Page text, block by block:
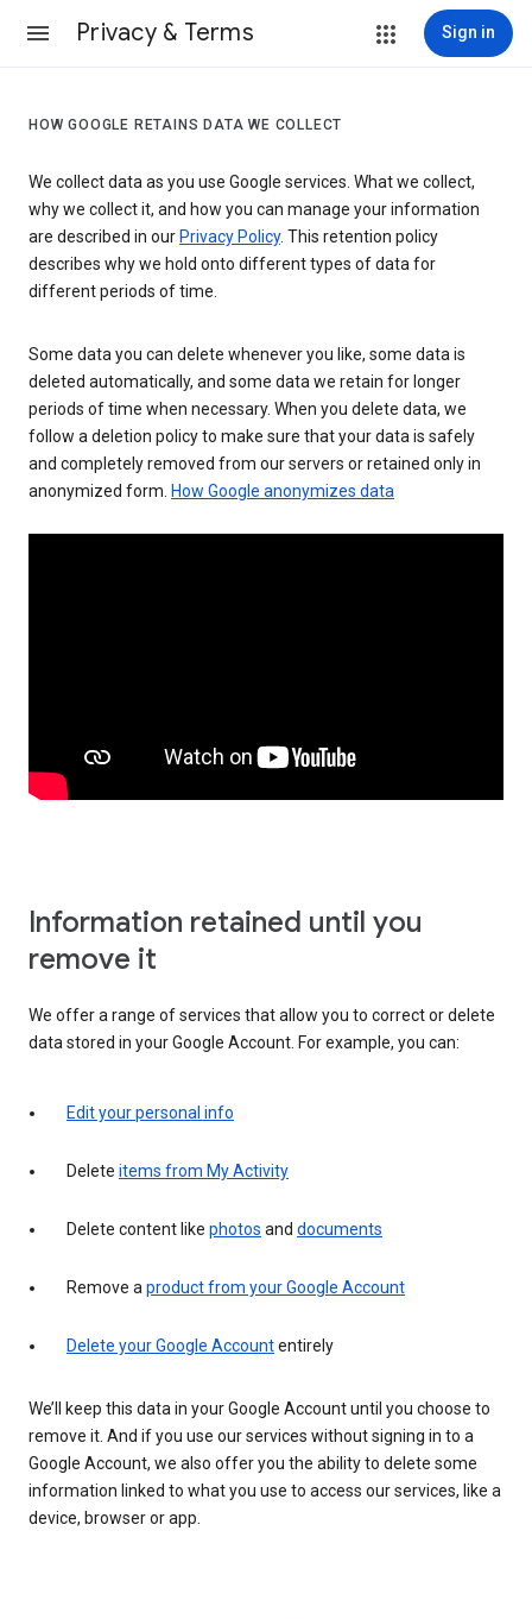
Privacy & Terms Sign in
HOW GOOGLE RETAINS DATA WE COLLECT
We collect data as you use Google services. What we collect,
why we collect it, and how you can manage your information
are described in our Privacy Policy. This retention policy
describes why we hold onto different types of data for
different periods of time.
Some data you can delete whenever you like, some data is
deleted automatically, and some data we retain for longer
periods of time when necessary. When you delete data, we
follow a deletion policy to make sure that your data is safely
and completely removed from our servers or retained only in
anonymized form. How Google anonymizes data
Information retained until you
remove it
We offer a range of services that allow you to correct or delete
data stored in your Google Account. For example, you can:
Edit your personal info
Delete items from My Activity
Delete content like photos and documents
Remove aproduct from your Google Account
Delete your Google Accountentirely
We’ll keep this data in your Google Account until you choose to
remove it. And if you use our services without signing in to a
Google Account, we also offer you the ability to delete some
information linked to what you use to access our services, like a
device, browser or app.